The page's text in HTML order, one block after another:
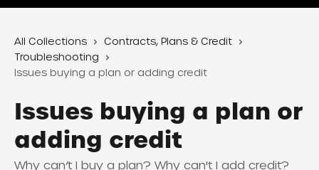
All Collections
Contracts, Plans & Credit
Troubleshooting
Issues buying a plan or adding credit
Issues buying a plan or
adding credit
Why can’t I buy a plan? Why can't I add credit?